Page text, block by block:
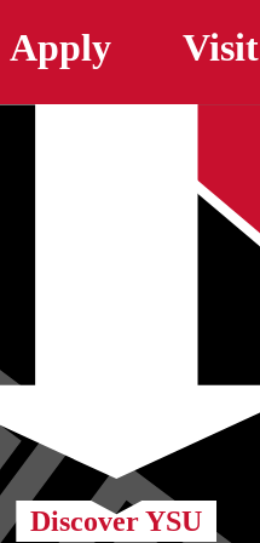
Apply Visit
Discover YSU